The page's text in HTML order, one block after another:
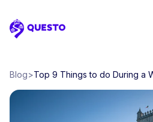
Questo
Blog>Top 9 Things to do During a